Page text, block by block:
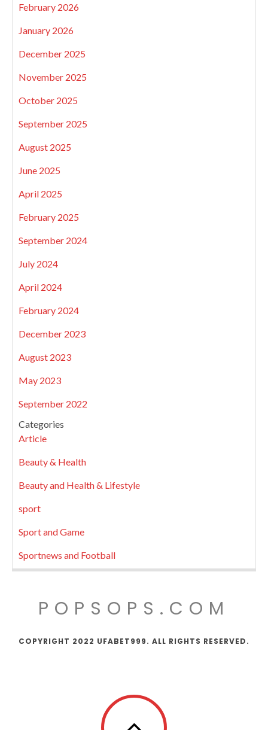
February 2026
January 2026
December 2025
November 2025
October 2025
September 2025
August 2025
June 2025
April 2025
February 2025
September 2024
July 2024
April 2024
February 2024
December 2023
August 2023
May 2023
September 2022
Categories
Article
Beauty & Health
Beauty and Health & Lifestyle
sport
Sport and Game
Sportnews and Football
POPSOPS.COM
COPYRIGHT 2022 UFABET999. ALL RIGHTS RESERVED.